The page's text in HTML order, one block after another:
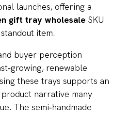
launches, offering a
gift tray wholesale SKU
item.
buyer perception
renewable
these trays supports an
product narrative many
The semi‑handmade